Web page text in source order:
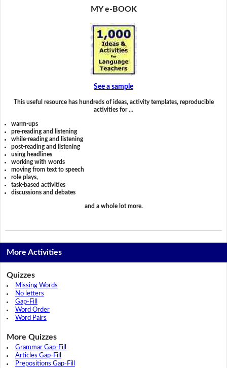
MY e-BOOK
See a sample
This useful resource has hundreds of ideas, activity templates, reproducible
activities for …
warm-ups
pre-reading and listening
while-reading and listening
post-reading and listening
using headlines
working with words
moving from text to speech
role plays,
task-based activities
discussions and debates
and a whole lot more.
More Activities
Quizzes
Missing Words
No letters
Gap-Fill
Word Order
Word Pairs
More Quizzes
Grammar Gap-Fill
Articles Gap-Fill
Prepositions Gap-Fill